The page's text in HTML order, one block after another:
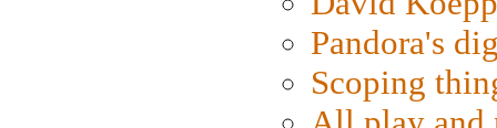
Pandora's
Scoping